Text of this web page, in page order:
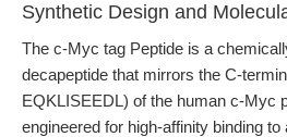
Synthetic Design and
The c-Myc tag Peptide is a
decapeptide that mirrors the C-
EQKLISEEDL) of the human c-Myc
engineered for high-affinity binding